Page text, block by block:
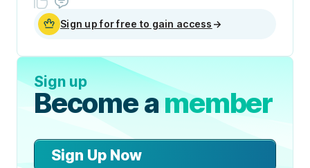
Sign up for free to gain access →
Sign up
Become amember
Sign Up Now